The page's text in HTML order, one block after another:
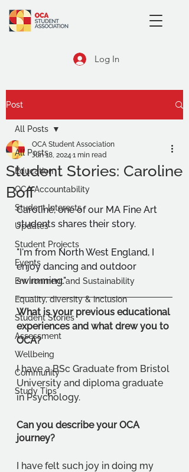
Log In
Post
All Posts
Education
OCA Accountability
Student Interests
Updates
Student Projects
Events
Environment and Sustainability
Equality, diversity & inclusion
Student Stories
Assessment
Wellbeing
Community
Study Tips
All Posts
Student Stories: Caroline
Boff
OCA Student Association
Jun 18, 20241 min read
Caroline, one of our MA Fine Art
students shares their story.
"I'm from North West England, I
enjoy dancing and outdoor
swimming."
What is your previous educational
experiences and what drew you to
OCA?
I have a BSc Graduate from Bristol
University and diploma graduate
in Psychology.
Can you describe your OCA
journey?
I have felt such joy in doing my